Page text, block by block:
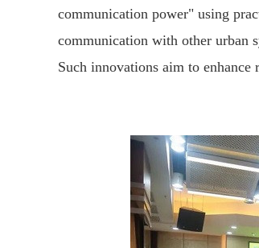
communication power" using
communication with other urban
Such innovations aim to enhance